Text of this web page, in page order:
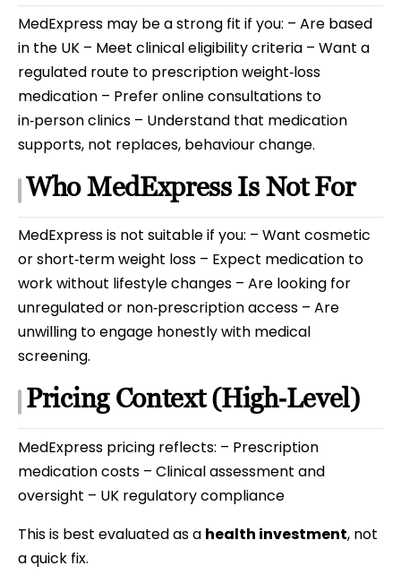
MedExpress may be a strong fit if you: – Are based
in the UK – Meet clinical eligibility criteria – Want a
regulated route to prescription weight‑loss
medication – Prefer online consultations to
in‑person clinics – Understand that medication
supports, not replaces, behaviour change.
Who MedExpress Is Not For
MedExpress is not suitable if you: – Want cosmetic
or short‑term weight loss – Expect medication to
work without lifestyle changes – Are looking for
unregulated or non‑prescription access – Are
unwilling to engage honestly with medical
screening.
Pricing Context (High‑Level)
MedExpress pricing reflects: – Prescription
medication costs – Clinical assessment and
oversight – UK regulatory compliance
This is best evaluated as a health investment, not
a quick fix.